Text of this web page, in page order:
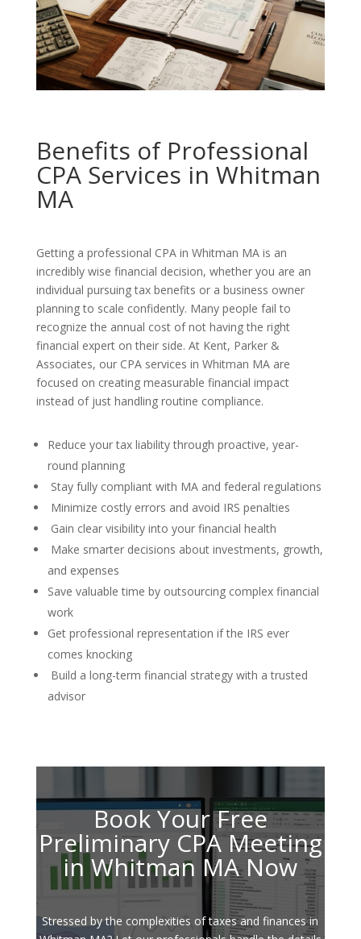
Benefits of Professional
CPA Services in Whitman
MA
Getting a professional CPA in Whitman MA is an
incredibly wise financial decision, whether you are an
individual pursuing tax benefits or a business owner
planning to scale confidently. Many people fail to
recognize the annual cost of not having the right
financial expert on their side. At Kent, Parker &
Associates, our CPA services in Whitman MA are
focused on creating measurable financial impact
instead of just handling routine compliance.
Reduce your tax liability through proactive, year-
round planning
Stay fully compliant with MA and federal regulations
Minimize costly errors and avoid IRS penalties
Gain clear visibility into your financial health
Make smarter decisions about investments, growth,
and expenses
Save valuable time by outsourcing complex financial
work
Get professional representation if the IRS ever
comes knocking
Build a long-term financial strategy with a trusted
advisor
Book Your Free
Preliminary CPA Meeting
in Whitman MA Now
Stressed by the complexities of taxes and finances in